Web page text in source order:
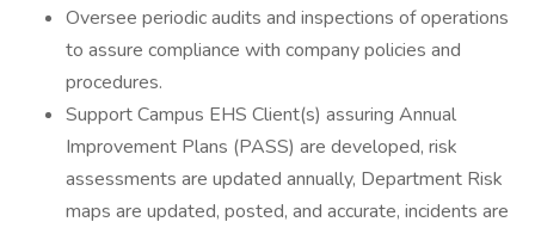
Oversee periodic audits and inspections of operations
to assure compliance with company policies and
procedures.
Support Campus EHS Client(s) assuring Annual
Improvement Plans (PASS) are developed, risk
assessments are updated annually, Department Risk
maps are updated, posted, and accurate, incidents are